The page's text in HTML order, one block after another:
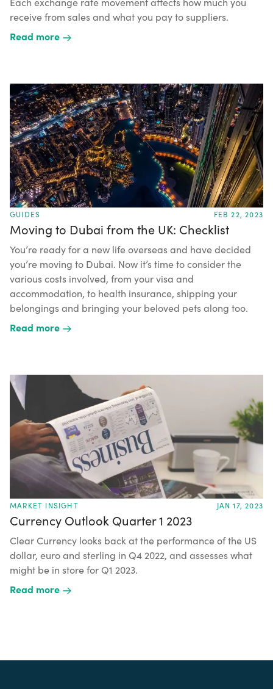
receive from sales and what you pay to suppliers.
Read more
GUIDES FEB 22, 2023
Moving to Dubai from the UK: Checklist
You’re ready for a new life overseas and have decided
you’re moving to Dubai. Now it’s time to consider the
various costs involved, from your visa and
accommodation, to health insurance, shipping your
belongings and bringing your beloved pets along too.
Read more
MARKET INSIGHT JAN 17, 2023
Currency Outlook Quarter 1 2023
Clear Currency looks back at the performance of the US
dollar, euro and sterling in Q4 2022, and assesses what
might be in store for Q1 2023.
Read more